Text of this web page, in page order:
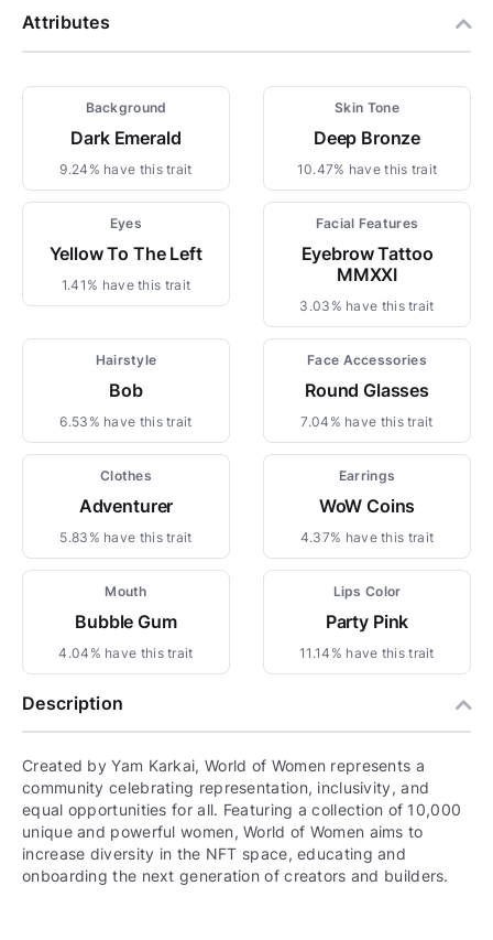
Attributes
Background
Dark Emerald
9.24% have this trait
Skin Tone
Deep Bronze
10.47% have this trait
Eyes
Yellow To The Left
1.41% have this trait
Facial Features
Eyebrow Tattoo
MMXXI
3.03% have this trait
Hairstyle
Bob
6.53% have this trait
Face Accessories
Round Glasses
7.04% have this trait
Clothes
Adventurer
5.83% have this trait
Earrings
WoW Coins
4.37% have this trait
Mouth
Bubble Gum
4.04% have this trait
Lips Color
Party Pink
11.14% have this trait
Description
Created by Yam Karkai, World of Women represents a
community celebrating representation, inclusivity, and
equal opportunities for all. Featuring a collection of 10,000
unique and powerful women, World of Women aims to
increase diversity in the NFT space, educating and
onboarding the next generation of creators and builders.